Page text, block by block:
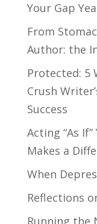
Your Gap
From
Author: the
Protected: 5
Crush
Success
Acting “As
Makes a
When
Reflections
Running the